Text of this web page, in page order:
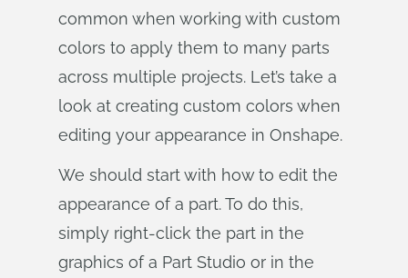
common when working with custom
colors to apply them to many parts
across multiple projects. Let’s take a
look at creating custom colors when
editing your appearance in Onshape.
We should start with how to edit the
appearance of a part. To do this,
simply right-click the part in the
graphics of a Part Studio or in the